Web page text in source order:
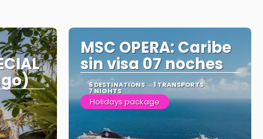
MSC OPERA: Caribe
sin visa 07 noches
6 DESTINATIONS 1 TRANSPORTS
7 NIGHTS
Holidays package